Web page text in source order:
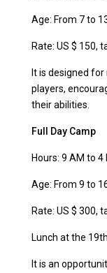
Age: From 7 to
Rate: US $ 150,
It is designed
players,
their abilities.
Full Day Camp
Hours: 9 AM to 4
Age: From 9 to
Rate: US $ 300,
Lunch at the
It is an